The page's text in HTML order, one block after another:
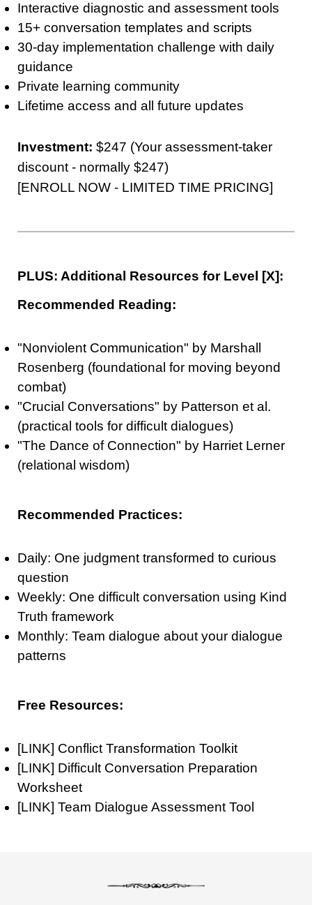
Interactive diagnostic and assessment tools
15+ conversation templates and scripts
30-day implementation challenge with daily
guidance
Private learning community
Lifetime access and all future updates
Investment: $247 (Your assessment-taker
discount - normally $247)
[ENROLL NOW - LIMITED TIME PRICING]
PLUS: Additional Resources for Level [X]:
Recommended Reading:
"Nonviolent Communication" by Marshall
Rosenberg (foundational for moving beyond
combat)
"Crucial Conversations" by Patterson et al.
(practical tools for difficult dialogues)
"The Dance of Connection" by Harriet Lerner
(relational wisdom)
Recommended Practices:
Daily: One judgment transformed to curious
question
Weekly: One difficult conversation using Kind
Truth framework
Monthly: Team dialogue about your dialogue
patterns
Free Resources:
[LINK] Conflict Transformation Toolkit
[LINK] Difficult Conversation Preparation
Worksheet
[LINK] Team Dialogue Assessment Tool